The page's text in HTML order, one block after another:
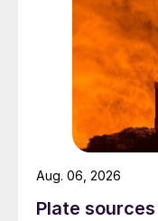
Plate
Aug. 06, 2026